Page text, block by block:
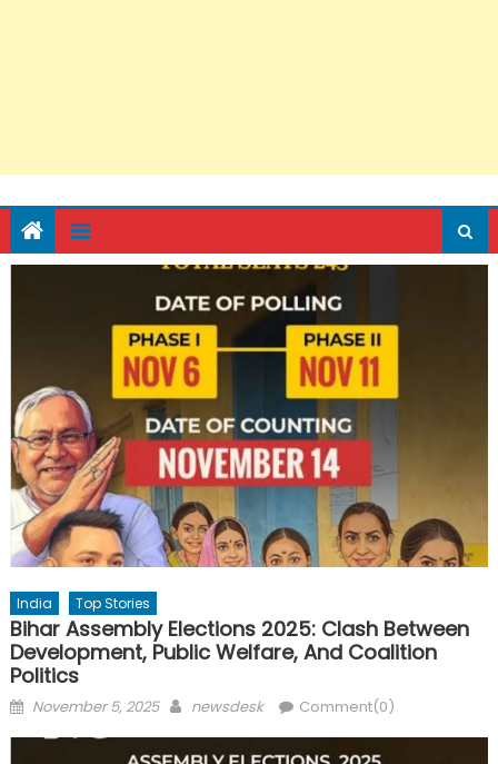
India Top Stories
Bihar Assembly Elections 2025: Clash Between
Development, Public Welfare, And Coalition
Politics
Posted
November 5, 2025 Author
newsdesk Comment(0)